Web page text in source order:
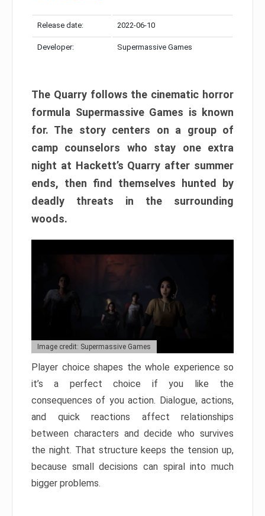
Release date: 2022-06-10
Developer: Supermassive Games
The Quarry follows the cinematic horror
formula Supermassive Games is known
for. The story centers on a group of
camp counselors who stay one extra
night at Hackett’s Quarry after summer
ends, then find themselves hunted by
deadly threats in the surrounding
woods.
Image credit: Supermassive Games
Player choice shapes the whole experience so
it’s a perfect choice if you like the
consequences of you action. Dialogue, actions,
and quick reactions affect relationships
between characters and decide who survives
the night. That structure keeps the tension up,
because small decisions can spiral into much
bigger problems.